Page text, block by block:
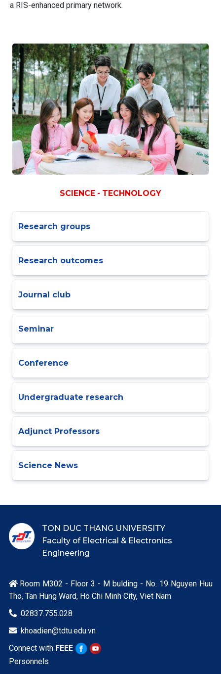
a RIS-enhanced primary network.
SCIENCE - TECHNOLOGY
Research groups
Research outcomes
Journal club
Seminar
Conference
Undergraduate research
Adjunct Professors
Science News
TON DUC THANG UNIVERSITY
Faculty of Electrical & Electronics
Engineering
Room M302 - Floor 3 - M bulding - No. 19 Nguyen Huu
Tho, Tan Hung Ward, Ho Chi Minh City, Viet Nam
 02837.755.028
 khoadien@tdtu.edu.vn
Connect with FEEE
Personnels